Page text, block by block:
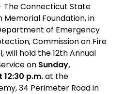
The Connecticut State
Foundation, in
of Emergency
Commission on Fire
will hold the 12th Annual
on Sunday,
12:30 p.m.at the
34 Perimeter Road in